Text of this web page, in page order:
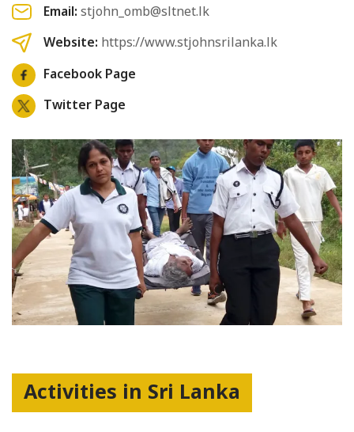
Email: stjohn_omb@sltnet.lk
Website: https://www.stjohnsrilanka.lk
Facebook Page
Twitter Page
Activities in Sri Lanka